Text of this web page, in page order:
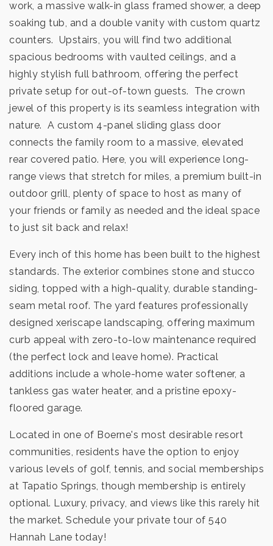
work, a massive walk-in glass framed shower, a deep
soaking tub, and a double vanity with custom quartz
counters. Upstairs, you will find two additional
spacious bedrooms with vaulted ceilings, and a
highly stylish full bathroom, offering the perfect
private setup for out-of-town guests. The crown
jewel of this property is its seamless integration with
nature. A custom 4-panel sliding glass door
connects the family room to a massive, elevated
rear covered patio. Here, you will experience long-
range views that stretch for miles, a premium built-in
outdoor grill, plenty of space to host as many of
your friends or family as needed and the ideal space
to just sit back and relax!
Every inch of this home has been built to the highest
standards. The exterior combines stone and stucco
siding, topped with a high-quality, durable standing-
seam metal roof. The yard features professionally
designed xeriscape landscaping, offering maximum
curb appeal with zero-to-low maintenance required
(the perfect lock and leave home). Practical
additions include a whole-home water softener, a
tankless gas water heater, and a pristine epoxy-
floored garage.
Located in one of Boerne's most desirable resort
communities, residents have the option to enjoy
various levels of golf, tennis, and social memberships
at Tapatio Springs, though membership is entirely
optional. Luxury, privacy, and views like this rarely hit
the market. Schedule your private tour of 540
Hannah Lane today!